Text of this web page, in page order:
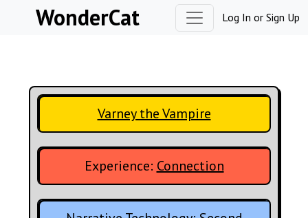
Skip to contentWonderCat Log In or Sign Up
Varney the Vampire
Experience: Connection